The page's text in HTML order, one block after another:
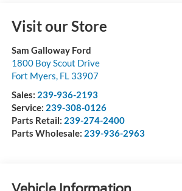
Visit our Store
Sam Galloway Ford
1800 Boy Scout Drive
Fort Myers FL 33907
Sales: 239-936-2193
Service: 239-308-0126
Parts Retail: 239-274-2400
Parts Wholesale: 239-936-2963